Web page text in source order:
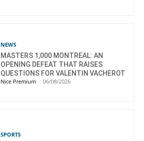
NEWS
MASTERS 1,000 MONTREAL: AN
OPENING DEFEAT THAT RAISES
QUESTIONS FOR VALENTIN VACHEROT
Nice Premium - 06/08/2026
SPORTS